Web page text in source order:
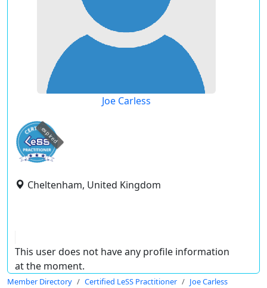
Joe Carless
expired
Cheltenham, United Kingdom
This user does not have any profile information
at the moment.
Member Directory Certified LeSS Practitioner Joe Carless